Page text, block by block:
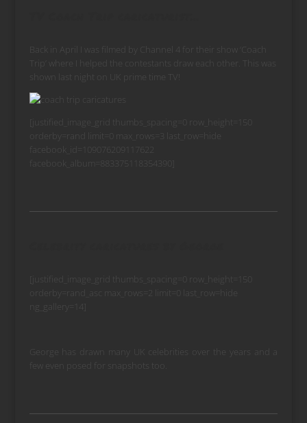
Back in April I was filmed by Channel 4 for their show ‘Coach
Trip’ where I helped the contestants draw each other. This was
shown last night on UK prime time TV!
[justified_image_grid thumbs_spacing=0 row_height=150
orderby=rand limit=0 max_rows=3 last_row=hide
facebook_id=109076209117622
facebook_album=883375118354390]
[justified_image_grid thumbs_spacing=0 row_height=150
orderby=rand_asc max_rows=2 limit=0 last_row=hide
ng_gallery=14]
George has drawn many UK celebrities over the years and a
few even posed for snapshots too.